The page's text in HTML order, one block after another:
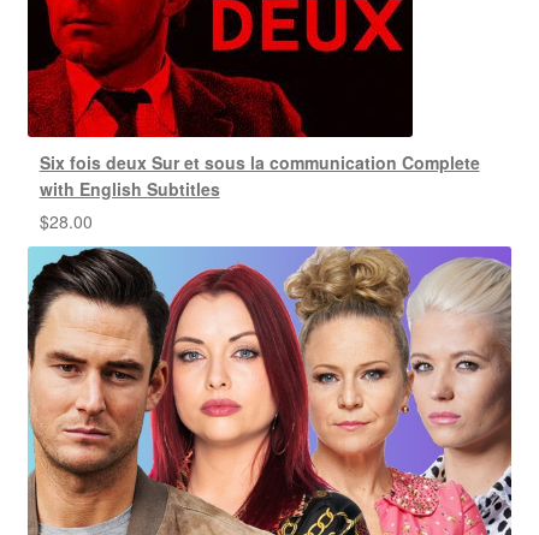
Six fois deux Sur et sous la communication Complete
with English Subtitles
$28.00